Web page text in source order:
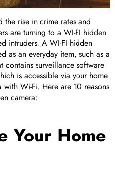
rise in crime rates and
are turning to a WI-FI hidden
intruders. A WI-FI hidden
as an everyday item, such as a
surveillance software
is accessible via your home
with Wi-Fi. Here are 10 reasons
camera:
Your Home